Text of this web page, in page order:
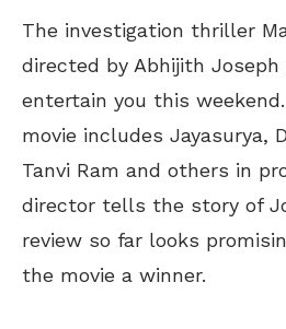
The investigation thriller
directed by Abhijith
entertain you this
movie includes Jayasurya,
Tanvi Ram and others in
director tells the story of
review so far looks
the movie a winner.